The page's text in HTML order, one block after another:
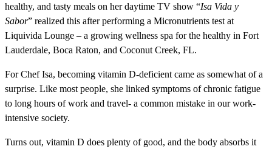
healthy, and tasty meals on her daytime TV show “Isa Vida y
Sabor” realized this after performing a Micronutrients test at
Liquivida Lounge – a growing wellness spa for the healthy in Fort
Lauderdale, Boca Raton, and Coconut Creek, FL.
For Chef Isa, becoming vitamin D-deficient came as somewhat of a
surprise. Like most people, she linked symptoms of chronic fatigue
to long hours of work and travel- a common mistake in our work-
intensive society.
Turns out, vitamin D does plenty of good, and the body absorbs it